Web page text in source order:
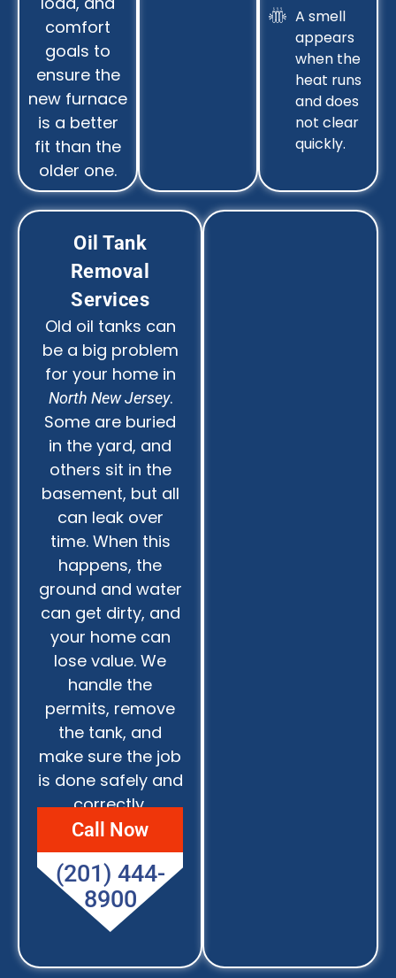
comfort
goals to
ensure the
new furnace
is a better
fit than the
older one.
A smell
appears
when the
heat runs
and does
not clear
quickly.
Oil Tank
Removal
Services
Old oil tanks can
be a big problem
for your home in
North New Jersey.
Some are buried
in the yard, and
others sit in the
basement, but all
can leak over
time. When this
happens, the
ground and water
can get dirty, and
your home can
lose value. We
handle the
permits, remove
the tank, and
make sure the job
is done safely and
correctly.
Call Now
(201) 444-
8900